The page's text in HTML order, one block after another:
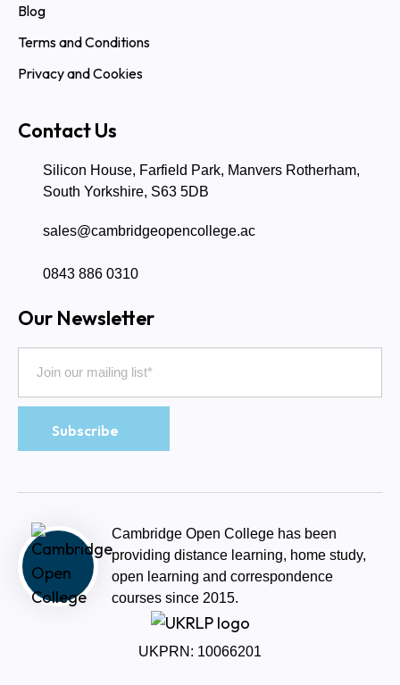
Blog
Terms and Conditions
Privacy and Cookies
Contact Us
Silicon House, Farfield Park, Manvers Rotherham,
South Yorkshire, S63 5DB
sales@cambridgeopencollege.ac
0843 886 0310
Our Newsletter
Cambridge Open College has been
providing distance learning, home study,
open learning and correspondence
courses since 2015.
UKPRN: 10066201